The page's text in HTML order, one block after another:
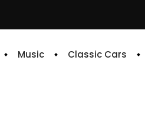
Music Classic Cars